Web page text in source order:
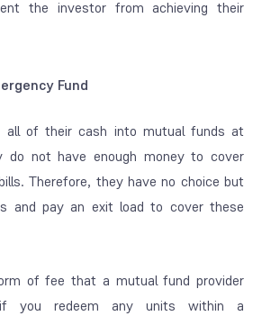
the investor from achieving their
Fund
all of their cash into mutual funds at
do not have enough money to cover
Therefore, they have no choice but
and pay an exit load to cover these
of fee that a mutual fund provider
you redeem any units within a